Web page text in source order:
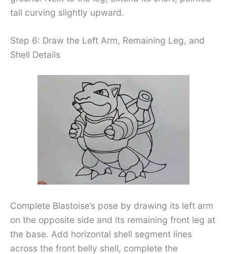
tail curving slightly upward.
Step 6: Draw the Left Arm, Remaining Leg, and
Shell Details
Complete Blastoise’s pose by drawing its left arm
on the opposite side and its remaining front leg at
the base. Add horizontal shell segment lines
across the front belly shell, complete the